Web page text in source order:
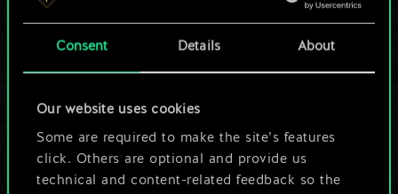
Consent Details About
Our website uses cookies
Some are required to make the site’s features
click. Others are optional and provide us
technical and content-related feedback so the
a shared set of
cards.
But it can be so
much more!